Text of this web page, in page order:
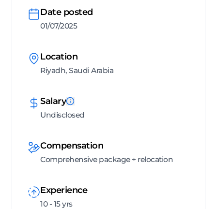
Date posted
01/07/2025
Location
Riyadh, Saudi Arabia
Salary
Undisclosed
Compensation
Comprehensive package + relocation
Experience
10 - 15 yrs